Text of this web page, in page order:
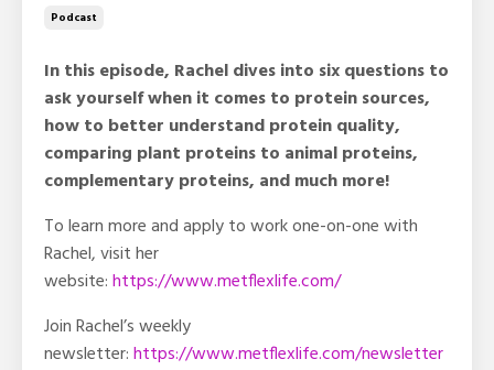
Podcast
In this episode, Rachel dives into six questions to
ask yourself when it comes to protein sources,
how to better understand protein quality,
comparing plant proteins to animal proteins,
complementary proteins, and much more!
To learn more and apply to work one-on-one with
Rachel, visit her
website:https://www.metflexlife.com/
Join Rachel’s weekly
newsletter:https://www.metflexlife.com/newsletter